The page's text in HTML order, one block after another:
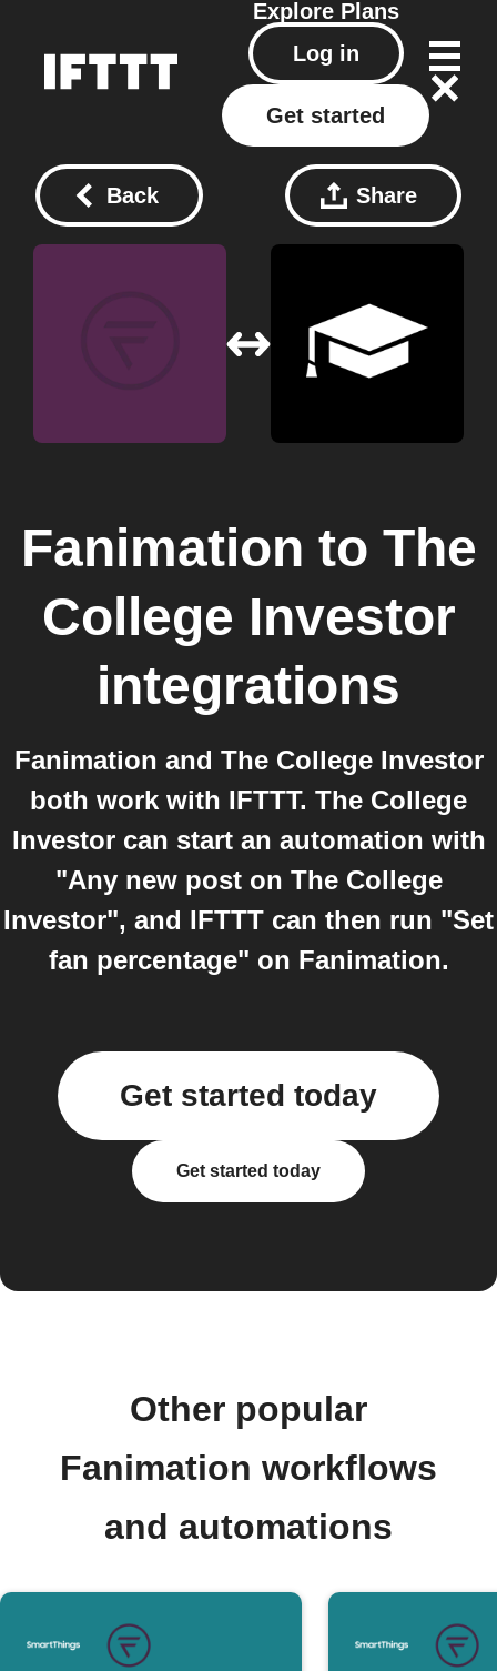
Explore Plans
Log in
Get started
Back Share
Fanimation to The
College Investor
integrations
Fanimation and The College Investor
both work with IFTTT. The College
Investor can start an automation with
"Any new post on The College
Investor", and IFTTT can then run "Set
fan percentage" on Fanimation.
Get started today
Get started today
Other popular
Fanimation workflows
and automations